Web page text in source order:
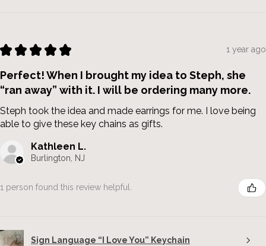
★ ★ ★ ★ ★ 1 year ago
Perfect! When I brought my idea to Steph, she
“ran away” with it. I will be ordering many more.
Steph took the idea and made earrings for me. I love being
able to give these key chains as gifts.
Kathleen L.
Burlington, NJ
1 person found this review helpful.
Sign Language “I Love You” Keychain